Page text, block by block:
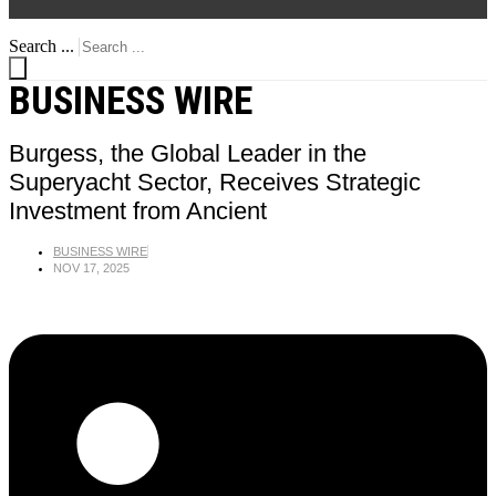
Search ...
BUSINESS WIRE
Burgess, the Global Leader in the
Superyacht Sector, Receives Strategic
Investment from Ancient
BUSINESS WIRE
NOV 17, 2025